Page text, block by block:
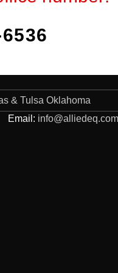
& Tulsa Oklahoma
Email: info@alliedeq.com